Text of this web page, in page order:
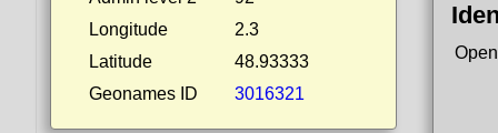
Longitude
2.3
Latitude
48.93333
Geonames ID
3016321